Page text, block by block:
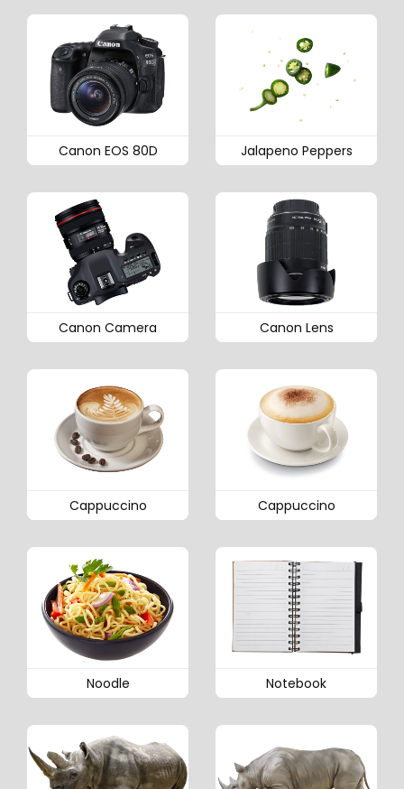
Canon EOS 80D Jalapeno Peppers
Canon Camera Canon Lens
Cappuccino Cappuccino
Noodle Notebook